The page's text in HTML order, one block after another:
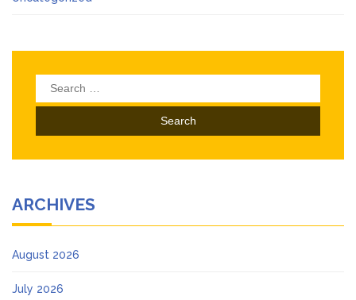
Search
for:
ARCHIVES
August 2026
July 2026